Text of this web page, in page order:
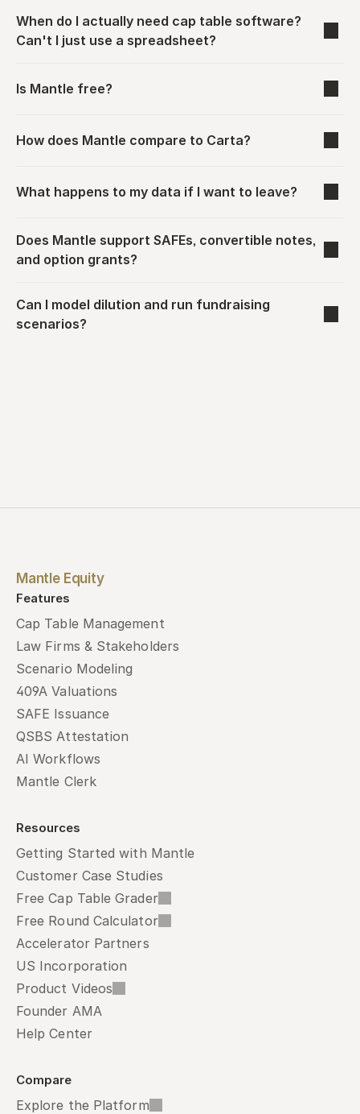
When do I actually need cap table software?
Can't I just use a spreadsheet?
Is Mantle free?
How does Mantle compare to Carta?
What happens to my data if I want to leave?
Does Mantle support SAFEs, convertible notes,
and option grants?
Can I model dilution and run fundraising
scenarios?
Mantle Equity
Features
Cap Table Management
Law Firms & Stakeholders
Scenario Modeling
409A Valuations
SAFE Issuance
QSBS Attestation
AI Workflows
Mantle Clerk
Resources
Getting Started with Mantle
Customer Case Studies
Free Cap Table Grader
Free Round Calculator
Accelerator Partners
US Incorporation
Product Videos
Founder AMA
Help Center
Compare
Explore the Platform